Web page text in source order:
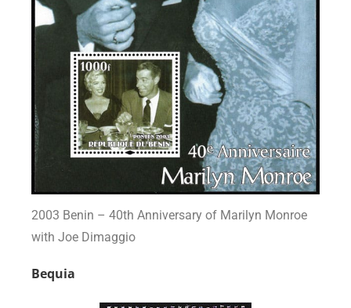
2003 Benin – 40th Anniversary of Marilyn Monroe
with Joe Dimaggio
Bequia